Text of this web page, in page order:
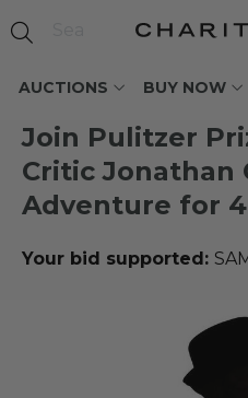
AUCTIONS BUY NOW
Join Pulitzer
Critic Jonathan
Adventure for
Your bid supported: